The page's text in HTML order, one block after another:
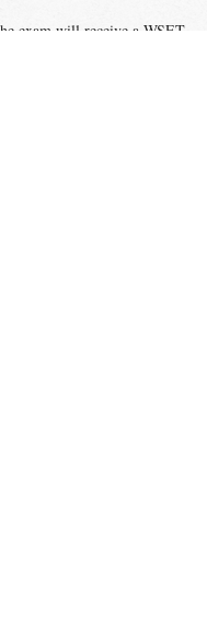
exam will receive a WSET